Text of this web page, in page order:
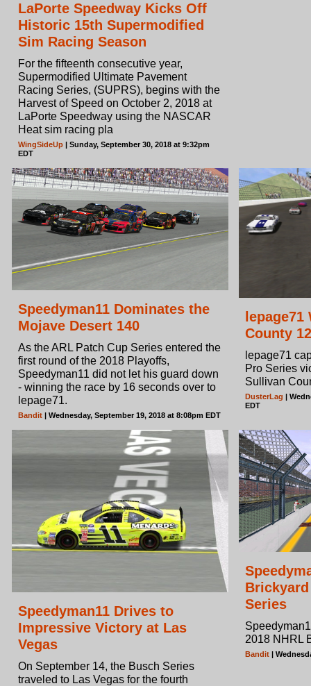
LaPorte Speedway Kicks Off
Historic 15th Supermodified
Sim Racing Season
For the fifteenth consecutive year,
Supermodified Ultimate Pavement
Racing Series, (SUPRS), begins with the
Harvest of Speed on October 2, 2018 at
LaPorte Speedway using the NASCAR
Heat sim racing pla
WingSideUp | Sunday, September 30, 2018 at 9:32pm
EDT
Speedyman11 Dominates the
Mojave Desert 140
As the ARL Patch Cup Series entered the
first round of the 2018 Playoffs,
Speedyman11 did not let his guard down
- winning the race by 16 seconds over to
lepage71.
Bandit | Wednesday, September 19, 2018 at 8:08pm EDT
County
lepage71
Pro Series
Sullivan
DusterLag |
EDT
Speedyman11 Drives to
Impressive Victory at Las
Vegas
On September 14, the Busch Series
traveled to Las Vegas for the fourth
Series
2018 NHRL
Bandit|